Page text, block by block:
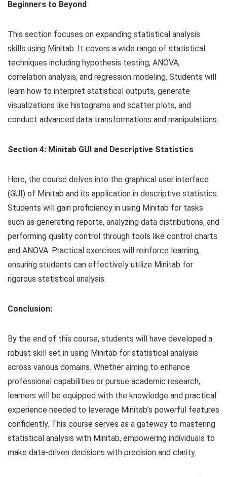
Beginners to Beyond
This section focuses on expanding statistical analysis
skills using Minitab. It covers a wide range of statistical
techniques including hypothesis testing, ANOVA,
correlation analysis, and regression modeling. Students will
learn how to interpret statistical outputs, generate
visualizations like histograms and scatter plots, and
conduct advanced data transformations and manipulations.
Section 4: Minitab GUI and Descriptive Statistics
Here, the course delves into the graphical user interface
(GUI) of Minitab and its application in descriptive statistics.
Students will gain proficiency in using Minitab for tasks
such as generating reports, analyzing data distributions, and
performing quality control through tools like control charts
and ANOVA. Practical exercises will reinforce learning,
ensuring students can effectively utilize Minitab for
rigorous statistical analysis.
Conclusion:
By the end of this course, students will have developed a
robust skill set in using Minitab for statistical analysis
across various domains. Whether aiming to enhance
professional capabilities or pursue academic research,
learners will be equipped with the knowledge and practical
experience needed to leverage Minitab’s powerful features
confidently. This course serves as a gateway to mastering
statistical analysis with Minitab, empowering individuals to
make data-driven decisions with precision and clarity.